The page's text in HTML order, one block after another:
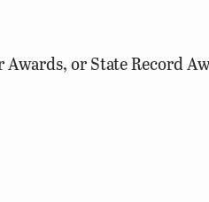
or State Record